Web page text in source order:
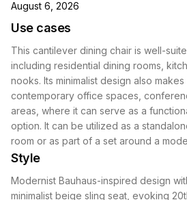
August 6, 2026
Use cases
This cantilever dining chair is well-
including residential dining rooms,
nooks. Its minimalist design also
contemporary office spaces,
areas, where it can serve as a
option. It can be utilized as a
room or as part of a set around a
Style
Modernist Bauhaus-inspired design
minimalist beige sling seat, evoking